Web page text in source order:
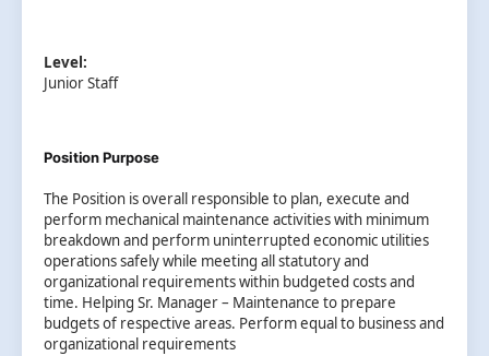
Level:
Junior Staff
Position Purpose
The Position is overall responsible to plan, execute and
perform mechanical maintenance activities with minimum
breakdown and perform uninterrupted economic utilities
operations safely while meeting all statutory and
organizational requirements within budgeted costs and
time. Helping Sr. Manager – Maintenance to prepare
budgets of respective areas. Perform equal to business and
organizational requirements